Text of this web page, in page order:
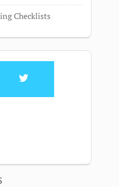
Checklists